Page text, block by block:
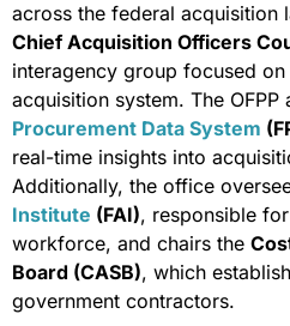
across the federal acquisition
Chief Acquisition Officers
interagency group focused
acquisition system. The OFPP
Procurement Data System
real-time insights into
Additionally, the office
Institute (FAI), responsible
workforce, and chairs the
Board (CASB), which
government contractors.